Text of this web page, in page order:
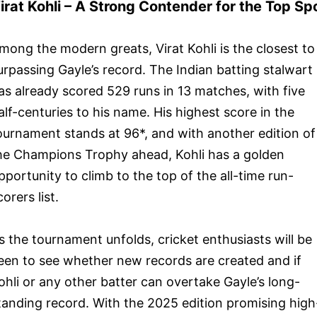
Kohli – A Strong Contender for the Top
the modern greats, Virat Kohli is the closest to
Gayle’s record. The Indian batting stalwart
already scored 529 runs in 13 matches, with five
centuries to his name. His highest score in the
stands at 96*, and with another edition of
Champions Trophy ahead, Kohli has a golden
to climb to the top of the all-time run-
list.
the tournament unfolds, cricket enthusiasts will be
to see whether new records are created and if
or any other batter can overtake Gayle’s long-
record. With the 2025 edition promising